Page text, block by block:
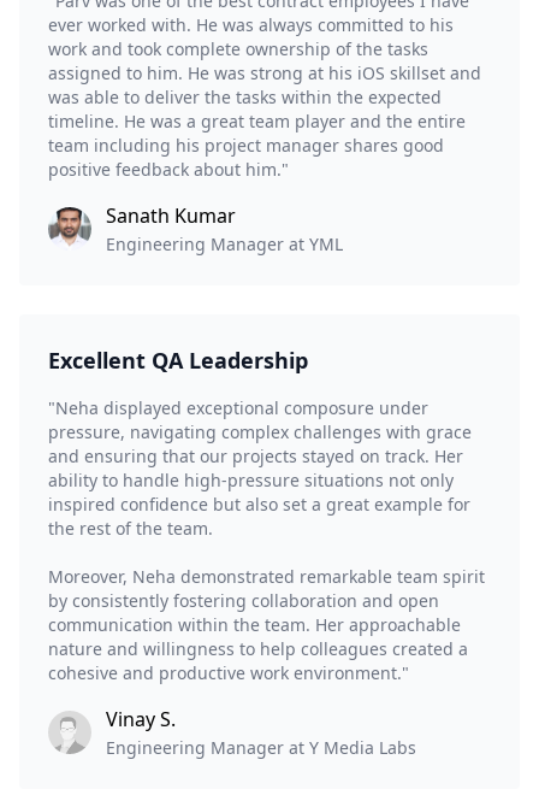
ever worked with. He was always committed to his
work and took complete ownership of the tasks
assigned to him. He was strong at his iOS skillset and
was able to deliver the tasks within the expected
timeline. He was a great team player and the entire
team including his project manager shares good
positive feedback about him."
Sanath Kumar
Engineering Manager at YML
Excellent QA Leadership
"Neha displayed exceptional composure under
pressure, navigating complex challenges with grace
and ensuring that our projects stayed on track. Her
ability to handle high-pressure situations not only
inspired confidence but also set a great example for
the rest of the team.
Moreover, Neha demonstrated remarkable team spirit
by consistently fostering collaboration and open
communication within the team. Her approachable
nature and willingness to help colleagues created a
cohesive and productive work environment."
Vinay S.
Engineering Manager at Y Media Labs